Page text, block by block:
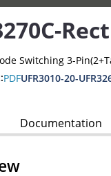
Switching 3-
PDFUFR3010-20-
Documentation